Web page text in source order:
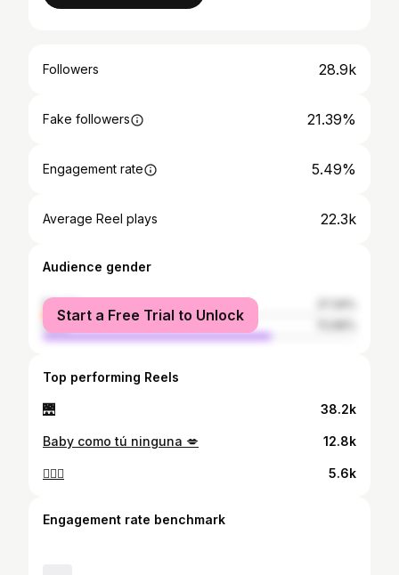
Followers 28.9k
Fake followers 21.39%
Engagement rate 5.49%
Average Reel plays 22.3k
Audience gender
female
male
Start a Free Trial to Unlock
Top performing Reels
🌉 38.2k
Baby como tú ninguna 💋 12.8k
❤️‍🔥💋 5.6k
Engagement rate benchmark